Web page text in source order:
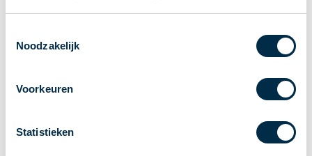
Noodzakelijk
Voorkeuren
Statistieken
Roadmap
Association
Partners and stakeholders